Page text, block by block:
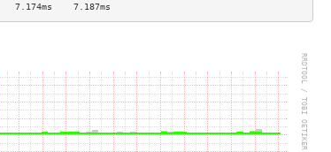
7.187ms